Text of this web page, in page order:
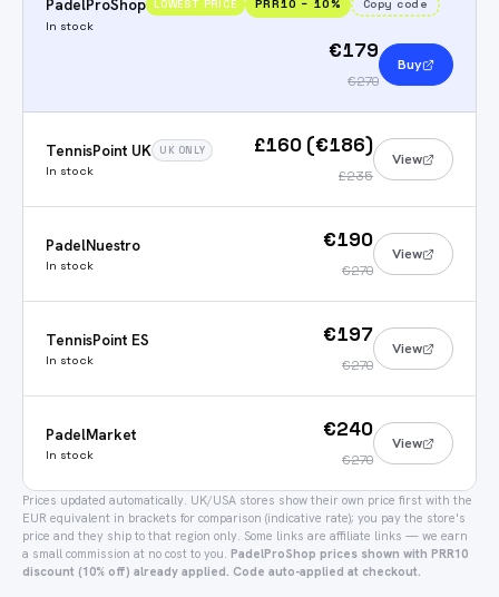
LOWEST PRICE PRR10 −10%
Copy code
In stock
€179
€270
Buy
TennisPoint UK UK ONLY
In stock
£160 (€186)
£235
View
PadelNuestro
In stock
€190
€270
View
TennisPoint ES
In stock
€197
€270
View
PadelMarket
In stock
€240
€270
View
Prices updated automatically. UK/USA stores show their own price first with the
EUR equivalent in brackets for comparison (indicative rate); you pay the store's
price and they ship to that region only. Some links are affiliate links — we earn
a small commission at no cost to you. PadelProShop prices shown with PRR10
discount (10% off) already applied. Code auto-applied at checkout.